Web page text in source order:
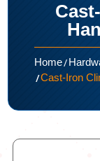
Home/
/Cast-Iron